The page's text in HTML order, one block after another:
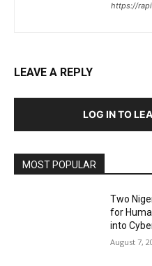
https://
LEAVE A REPLY
LOG IN TO
MOST POPULAR
Two
for
into
August 7,